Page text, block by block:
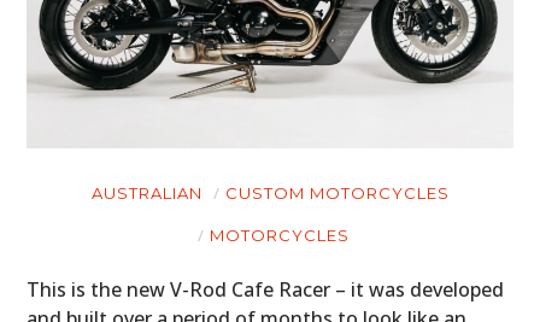
AUSTRALIAN CUSTOM MOTORCYCLES
MOTORCYCLES
This is the new V-Rod Cafe Racer – it was developed